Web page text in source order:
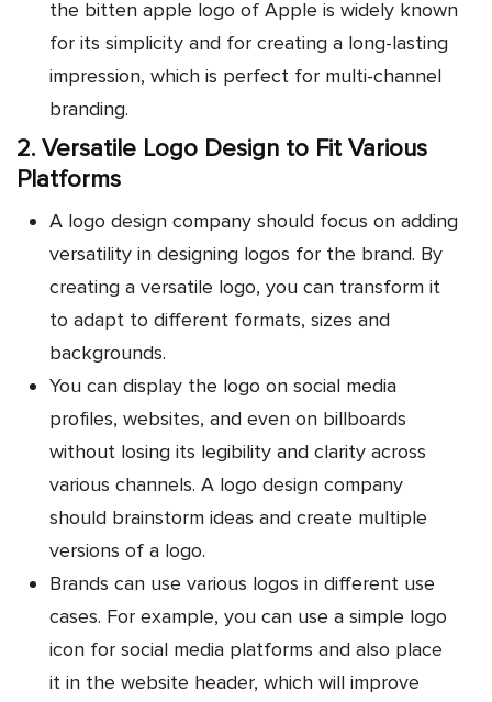
the bitten apple logo of Apple is widely known
for its simplicity and for creating a long-lasting
impression, which is perfect for multi-channel
branding.
2. Versatile Logo Design to Fit Various
Platforms
A logo design company should focus on adding
versatility in designing logos for the brand. By
creating a versatile logo, you can transform it
to adapt to different formats, sizes and
backgrounds.
You can display the logo on social media
profiles, websites, and even on billboards
without losing its legibility and clarity across
various channels. A logo design company
should brainstorm ideas and create multiple
versions of a logo.
Brands can use various logos in different use
cases. For example, you can use a simple logo
icon for social media platforms and also place
it in the website header, which will improve